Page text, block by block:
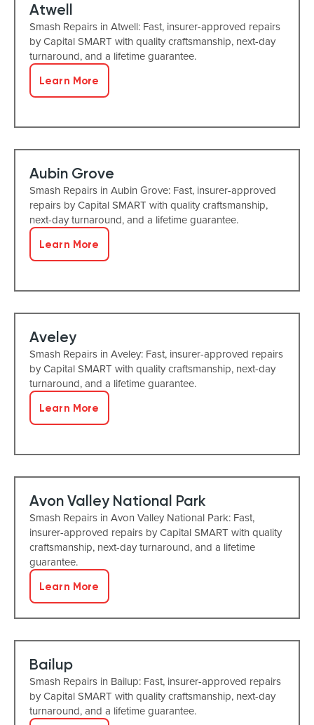
Atwell
Smash Repairs in Atwell: Fast, insurer-approved repairs
by Capital SMART with quality craftsmanship, next-day
turnaround, and a lifetime guarantee.
Learn More
Aubin Grove
Smash Repairs in Aubin Grove: Fast, insurer-approved
repairs by Capital SMART with quality craftsmanship,
next-day turnaround, and a lifetime guarantee.
Learn More
Aveley
Smash Repairs in Aveley: Fast, insurer-approved repairs
by Capital SMART with quality craftsmanship, next-day
turnaround, and a lifetime guarantee.
Learn More
Avon Valley National Park
Smash Repairs in Avon Valley National Park: Fast,
insurer-approved repairs by Capital SMART with quality
craftsmanship, next-day turnaround, and a lifetime
guarantee.
Learn More
Bailup
Smash Repairs in Bailup: Fast, insurer-approved repairs
by Capital SMART with quality craftsmanship, next-day
turnaround, and a lifetime guarantee.